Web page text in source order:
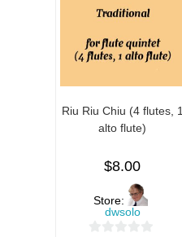
Riu Riu Chiu (4 flutes, 1
alto flute)
$8.00
Store:
dwsolo